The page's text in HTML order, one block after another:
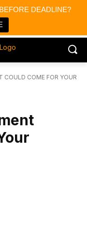
DEADLINE?
COULD COME FOR YOUR